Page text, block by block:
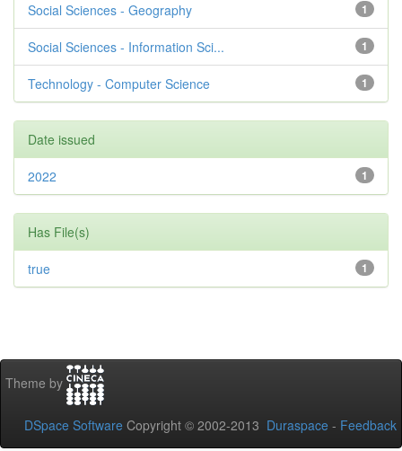
1
Social Sciences - Geography
1
Social Sciences - Information Sci...
1
Technology - Computer Science
Date issued
1
2022
Has File(s)
1
true
Theme by
DSpace Software Copyright © 2002-2013 Duraspace - Feedback